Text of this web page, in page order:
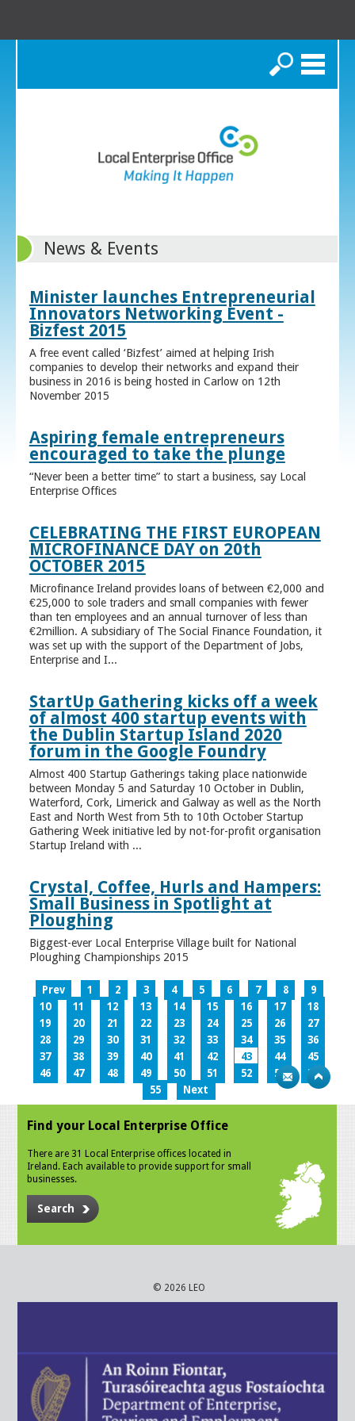
Search
News & Events
Minister launches Entrepreneurial
Innovators Networking Event -
Bizfest 2015
A free event called ‘Bizfest’ aimed at helping Irish
companies to develop their networks and expand their
business in 2016 is being hosted in Carlow on 12th
November 2015
Aspiring female entrepreneurs
encouraged to take the plunge
“Never been a better time” to start a business, say Local
Enterprise Offices
CELEBRATING THE FIRST EUROPEAN
MICROFINANCE DAY on 20th
OCTOBER 2015
Microfinance Ireland provides loans of between €2,000 and
€25,000 to sole traders and small companies with fewer
than ten employees and an annual turnover of less than
€2million. A subsidiary of The Social Finance Foundation, it
was set up with the support of the Department of Jobs,
Enterprise and I...
StartUp Gathering kicks off a week
of almost 400 startup events with
the Dublin Startup Island 2020
forum in the Google Foundry
Almost 400 Startup Gatherings taking place nationwide
between Monday 5 and Saturday 10 October in Dublin,
Waterford, Cork, Limerick and Galway as well as the North
East and North West from 5th to 10th October Startup
Gathering Week initiative led by not-for-profit organisation
Startup Ireland with ...
Crystal, Coffee, Hurls and Hampers:
Small Business in Spotlight at
Ploughing
Biggest-ever Local Enterprise Village built for National
Ploughing Championships 2015
Prev 1 2 3 4 5 6 7 8
9
10
11 12 13 14 15 16 17
18
19
20 21 22 23 24 25 26
27
28
29 30 31 32 33 34 35
36
37
38 39 40 41 42 43 44
45
46
47 48 49 50 51 52 53
54
55
Next
Find your Local Enterprise Office
There are 31 Local Enterprise offices located in
Ireland. Each available to provide support for small
businesses.
Search
© 2026 LEO